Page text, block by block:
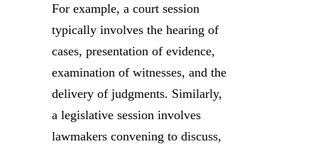
For example, a court session
typically involves the hearing of
cases, presentation of evidence,
examination of witnesses, and the
delivery of judgments. Similarly,
a legislative session involves
lawmakers convening to discuss,